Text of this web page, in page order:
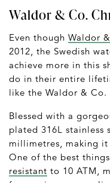
Waldor & Co.
Even though Waldor
2012, the Swedish
achieve more in this
do in their entire
like the Waldor & Co.
Blessed with a
plated 316L stainless
millimetres, making
One of the best
resistant to 10 ATM,